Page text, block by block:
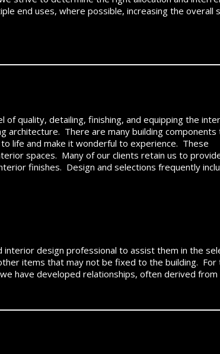
end uses, where possible, increasing the overall
quality, detailing, finishing, and equipping the
architecture. There are many building components
life and make it wonderful to experience. These
spaces. Many of our clients retain us to
finishes. Design and selections frequently
design professional to assist them in the
items that may not be fixed to the building.
have developed relationships, often derived